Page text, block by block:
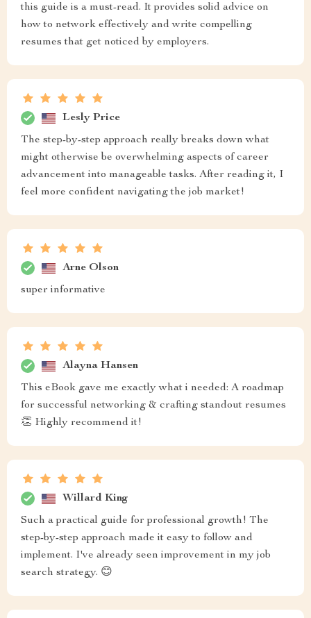
this guide is a must-read. It provides solid advice on
how to network effectively and write compelling
resumes that get noticed by employers.
Lesly Price
The step-by-step approach really breaks down what
might otherwise be overwhelming aspects of career
advancement into manageable tasks. After reading it, I
feel more confident navigating the job market!
Arne Olson
super informative
Alayna Hansen
This eBook gave me exactly what i needed: A roadmap
for successful networking & crafting standout resumes
👏 Highly recommend it!
Willard King
Such a practical guide for professional growth! The
step-by-step approach made it easy to follow and
implement. I've already seen improvement in my job
search strategy. 😊